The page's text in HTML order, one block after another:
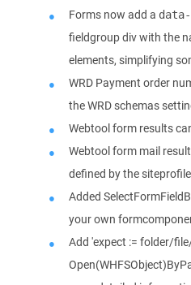
Forms now add a
fieldgroup div with the
elements, simplifying
WRD Payment order
the WRD schemas
Webtool form results
Webtool form mail
defined by the
Added
your own
Add 'expect := folder/